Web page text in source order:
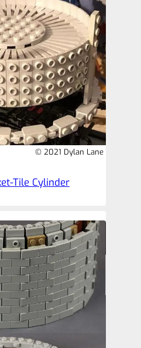
© 2021 Dylan Lane
Tile Cylinder